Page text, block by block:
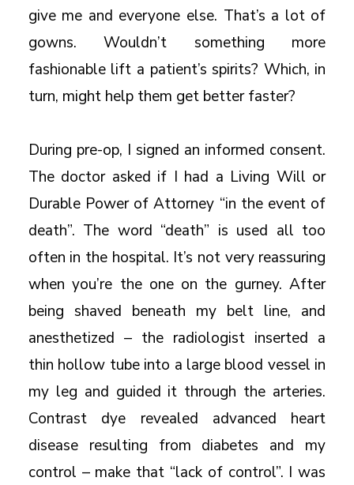
give me and everyone else. That’s a lot of
gowns. Wouldn’t something more
fashionable lift a patient’s spirits? Which, in
turn, might help them get better faster?
During pre-op, I signed an informed consent.
The doctor asked if I had a Living Will or
Durable Power of Attorney “in the event of
death”. The word “death” is used all too
often in the hospital. It’s not very reassuring
when you’re the one on the gurney. After
being shaved beneath my belt line, and
anesthetized – the radiologist inserted a
thin hollow tube into a large blood vessel in
my leg and guided it through the arteries.
Contrast dye revealed advanced heart
disease resulting from diabetes and my
control – make that “lack of control”. I was